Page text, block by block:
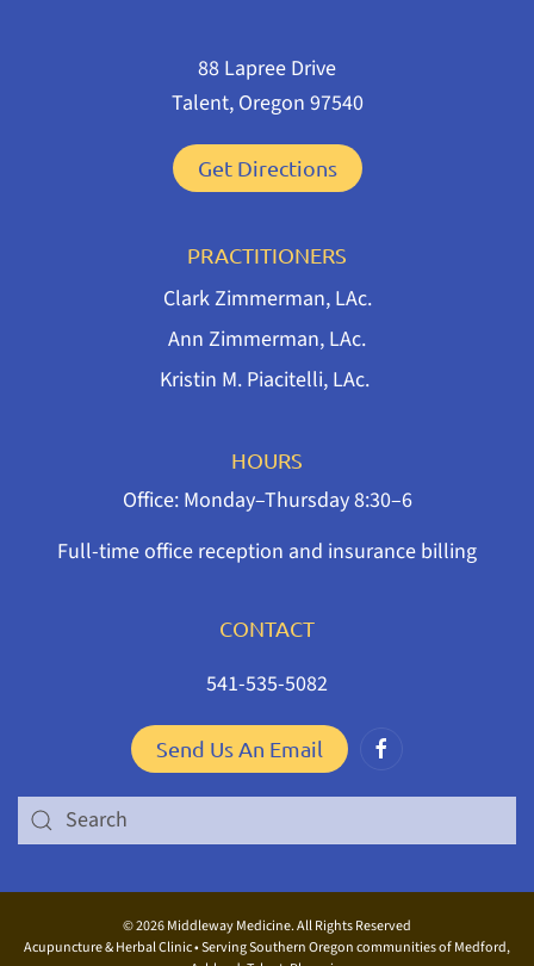
88 Lapree Drive
Talent, Oregon 97540
Get Directions
PRACTITIONERS
Clark Zimmerman, LAc.
Ann Zimmerman, LAc.
Kristin M. Piacitelli, LAc.
HOURS
Office: Monday–Thursday 8:30–6
Full-time office reception and insurance billing
CONTACT
541-535-5082
Send Us An Email
©2026 Middleway Medicine. All Rights Reserved
Acupuncture & Herbal Clinic • Serving Southern Oregon communities of Medford,